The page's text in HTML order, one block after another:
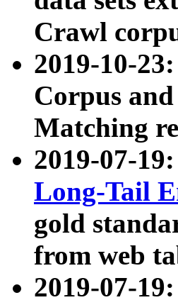
Crawl
2019-10-23:
Corpus
Matching
2019-07-
Long-Tail
gold
from web
2019-07-